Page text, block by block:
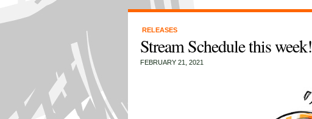
RELEASES
Stream Schedule this week!
FEBRUARY 21, 2021